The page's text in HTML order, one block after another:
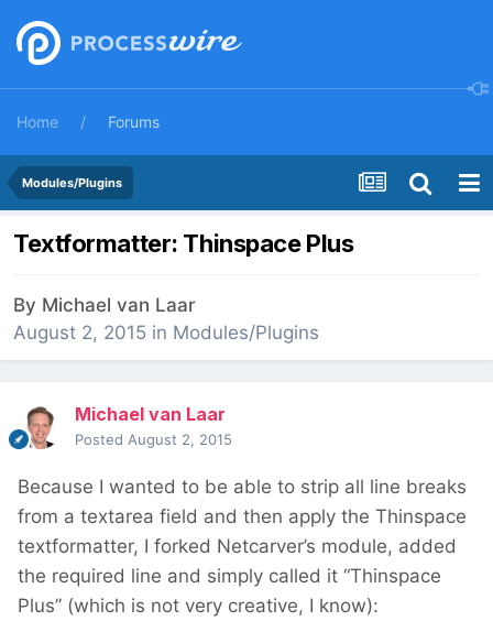
Home Forums
Modules/Plugins
Textformatter: Thinspace Plus
By Michael van Laar
August 2, 2015 in Modules/Plugins
Michael van Laar
Posted August 2, 2015
Because I wanted to be able to strip all line breaks
from a textarea field and then apply the Thinspace
textformatter, I forked Netcarver’s module, added
the required line and simply called it “Thinspace
Plus” (which is not very creative, I know):